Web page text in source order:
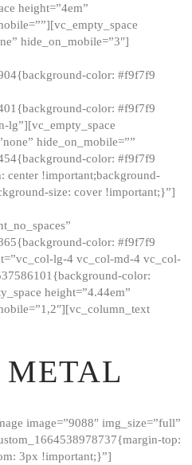
height=”4em”
hide_on_mobile=”3″]
color: #f9f7f9
color: #f9f7f9
lg”][vc_empty_space
hide_on_mobile=””
color: #f9f7f9
center !important;background-
size: cover !important;}”]
color: #f9f7f9
lg-4 vc_col-md-4 vc_col-
color:
height=”4.44em”
image=”9088″ img_size=”full”
top:
3px !important;}”]